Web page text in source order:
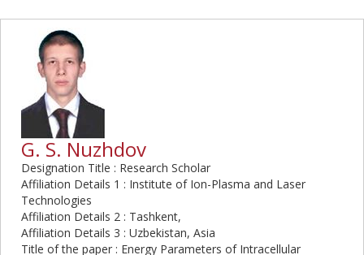
G. S. Nuzhdov
Designation Title : Research Scholar
Affiliation Details 1 : Institute of Ion-Plasma and Laser
Technologies
Affiliation Details 2 : Tashkent,
Affiliation Details 3 : Uzbekistan, Asia
Title of the paper : Energy Parameters of Intracellular